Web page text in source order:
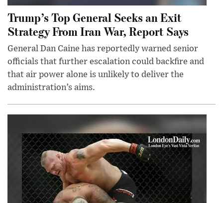
Trump’s Top General Seeks an Exit
Strategy From Iran War, Report Says
General Dan Caine has reportedly warned senior
officials that further escalation could backfire and
that air power alone is unlikely to deliver the
administration’s aims.